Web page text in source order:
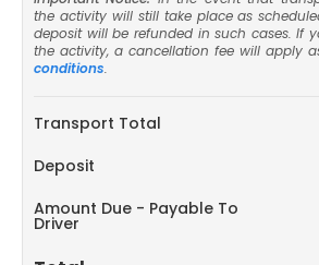
the activity will still take place as
deposit will be refunded in such cases. If
the activity, a cancellation fee will apply
conditions.
Transport Total
Deposit
Amount Due - Payable To
Driver